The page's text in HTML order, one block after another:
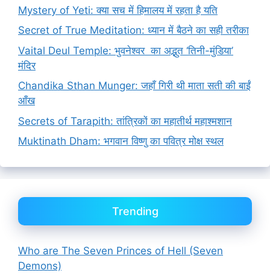
Mystery of Yeti: क्या सच में हिमालय में रहता है यति
Secret of True Meditation: ध्यान में बैठने का सही तरीका
Vaital Deul Temple: भुवनेश्वर का अद्भुत ‘तिनी-मुंडिया’
मंदिर
Chandika Sthan Munger: जहाँ गिरी थी माता सती की बाईं
आँख
Secrets of Tarapith: तांत्रिकों का महातीर्थ महाश्मशान
Muktinath Dham: भगवान विष्णु का पवित्र मोक्ष स्थल
Trending
Who are The Seven Princes of Hell (Seven
Demons)